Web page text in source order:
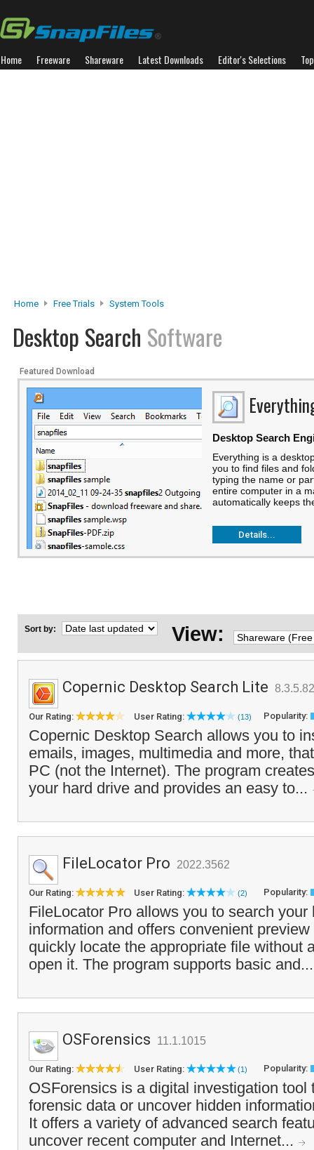
Home Freeware Shareware Latest Downloads Editor's Selections
Home Free Trials System Tools
Desktop Search Software
Featured Download
Desktop Search
Everything is a
you to find files and
typing the name or
entire computer in a
automatically keeps
Details...
Sort by: View:
Copernic Desktop Search Lite
Our Rating: User Rating: (13) Popularity:
Copernic Desktop Search allows you to
emails, images, multimedia and more,
PC (not the Internet). The program
your hard drive and provides an easy to...
FileLocator Pro 2022.3562
Our Rating: User Rating: (2) Popularity:
FileLocator Pro allows you to search your
information and offers convenient
quickly locate the appropriate file without
open it. The program supports basic
OSForensics 11.1.1015
Our Rating: User Rating: (1) Popularity:
OSForensics is a digital investigation tool
forensic data or uncover hidden
It offers a variety of advanced search
uncover recent computer and Internet...